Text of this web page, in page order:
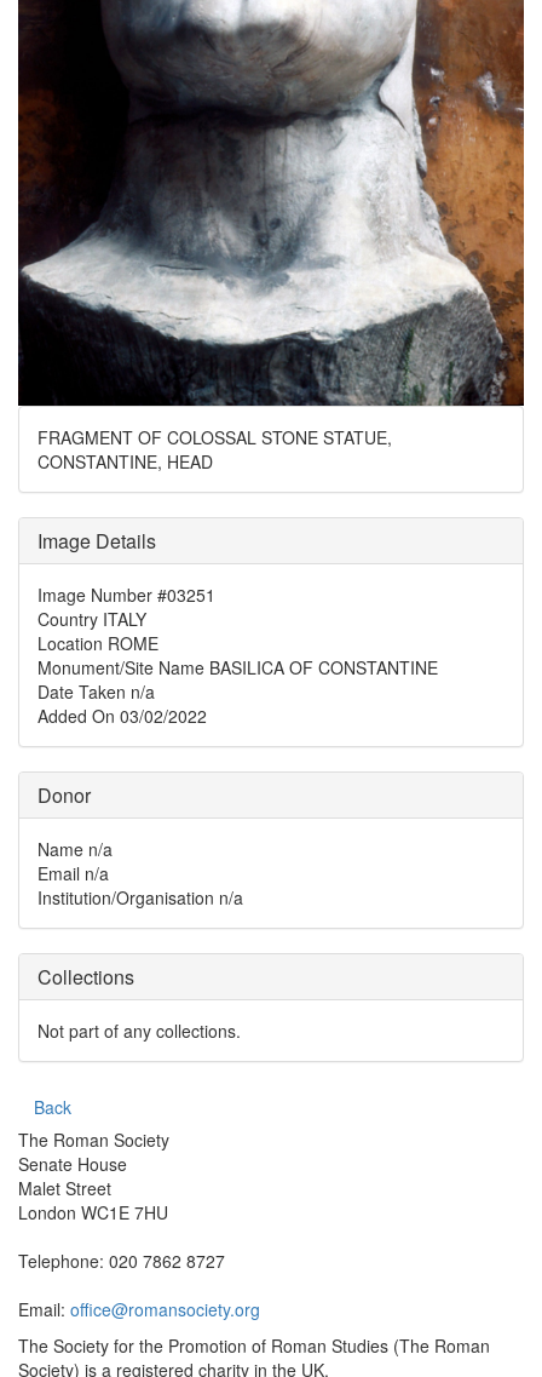
FRAGMENT OF COLOSSAL STONE STATUE,
CONSTANTINE, HEAD
Image Details
Image Number #03251
Country ITALY
Location ROME
Monument/Site Name BASILICA OF CONSTANTINE
Date Taken n/a
Added On 03/02/2022
Donor
Name n/a
Email n/a
Institution/Organisation n/a
Collections
Not part of any collections.
Back
The Roman Society
Senate House
Malet Street
London WC1E 7HU
Telephone: 020 7862 8727
Email: office@romansociety.org
The Society for the Promotion of Roman Studies (The Roman
Society) is a registered charity in the UK.